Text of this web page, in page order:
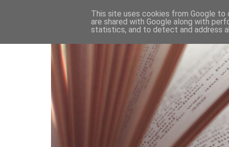
HOME
This site uses cookies from Google to
are shared with Google along with
statistics, and to detect and address